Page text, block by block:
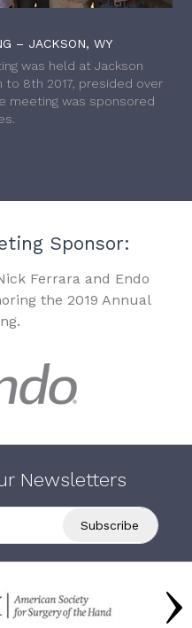
– JACKSON, WY
was held at Jackson
to 8th 2017, presided over
meeting was sponsored
Sponsor:
Ferrara and Endo
the 2019 Annual
Newsletters